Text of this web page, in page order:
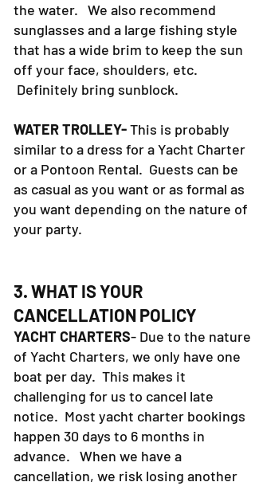
the water. We also recommend
sunglasses and a large fishing style
that has a wide brim to keep the sun
off your face, shoulders, etc.
Definitely bring sunblock.
WATER TROLLEY-This is probably
similar to a dress for a Yacht Charter
or a Pontoon Rental. Guests can be
as casual as you want or as formal as
you want depending on the nature of
your party.
3. WHAT IS YOUR
CANCELLATION POLICY
YACHT CHARTERS- Due to the nature
of Yacht Charters, we only have one
boat per day. This makes it
challenging for us to cancel late
notice. Most yacht charter bookings
happen 30 days to 6 months in
advance. When we have a
cancellation, we risk losing another